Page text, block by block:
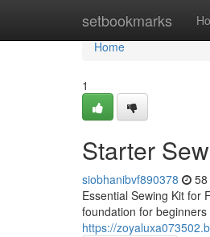
setbookmarks
Home
Home
1
Starter
siobhanibvf890378
Essential Sewing Kit for
foundation for
https://